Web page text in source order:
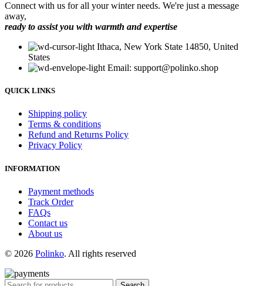
Connect with us for all your winter needs. We're just a message
away,
ready to assist you with warmth and expertise
Ithaca, New York State 14850, United
States
Email: support@polinko.shop
QUICK LINKS
Shipping policy
Terms & conditions
Refund and Returns Policy
Privacy Policy
INFORMATION
Payment methods
Track Order
FAQs
Contact us
About us
© 2026 Polinko. All rights reserved